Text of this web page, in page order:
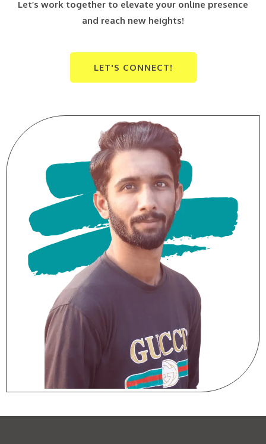
Let’s work together to elevate your online presence
and reach new heights!
LET'S CONNECT!